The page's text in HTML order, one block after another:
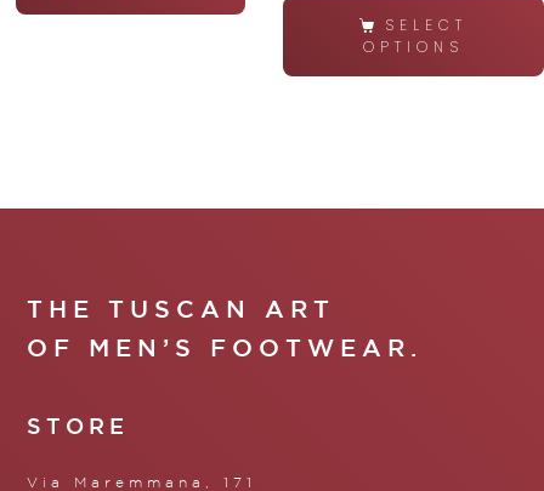
SELECT
OPTIONS
THE TUSCAN ART
OF MEN’S FOOTWEAR.
STORE
Via Maremmana, 171